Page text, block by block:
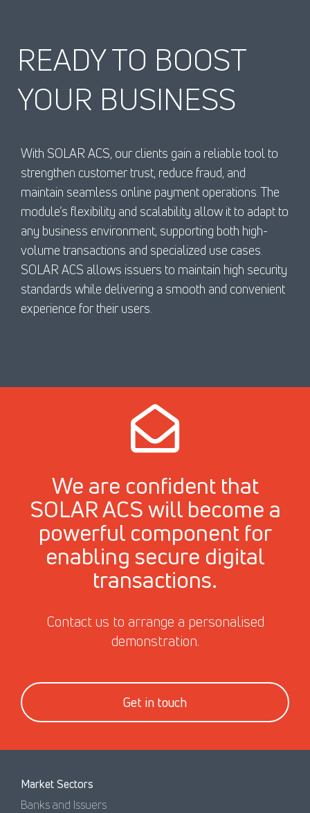
READY TO BOOST
YOUR BUSINESS
With SOLAR ACS, our clients gain a reliable tool to
strengthen customer trust, reduce fraud, and
maintain seamless online payment operations. The
module’s flexibility and scalability allow it to adapt to
any business environment, supporting both high-
volume transactions and specialized use cases.
SOLAR ACS allows issuers to maintain high security
standards while delivering a smooth and convenient
experience for their users.
We are confident that
SOLAR ACS will become a
powerful component for
enabling secure digital
transactions.
Contact us to arrange a personalised
demonstration.
Get in touch
Market Sectors
Banks and Issuers